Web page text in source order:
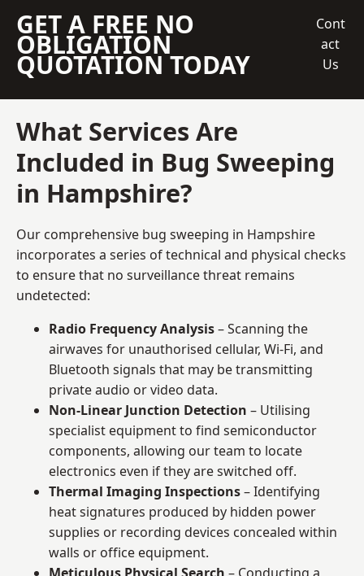
GET A FREE NO
OBLIGATION
QUOTATION TODAY
Cont
act
Us
What Services Are
Included in Bug Sweeping
in Hampshire?
Our comprehensive bug sweeping in Hampshire
incorporates a series of technical and physical checks
to ensure that no surveillance threat remains
undetected:
Radio Frequency Analysis– Scanning the
airwaves for unauthorised cellular, Wi-Fi, and
Bluetooth signals that may be transmitting
private audio or video data.
Non-Linear Junction Detection – Utilising
specialist equipment to find semiconductor
components, allowing our team to locate
electronics even if they are switched off.
Thermal Imaging Inspections– Identifying
heat signatures produced by hidden power
supplies or recording devices concealed within
walls or office equipment.
Meticulous Physical Search – Conducting a